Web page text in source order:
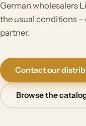
German wholesalers
the usual conditions
partner.
Contact our
Browse the